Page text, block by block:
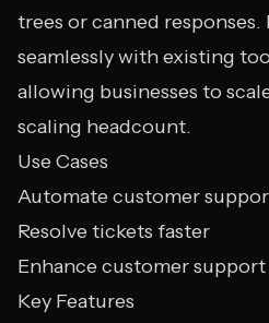
trees or canned
seamlessly with existing
allowing businesses to
scaling headcount.
Use Cases
Automate customer
Resolve tickets faster
Enhance customer
Key Features